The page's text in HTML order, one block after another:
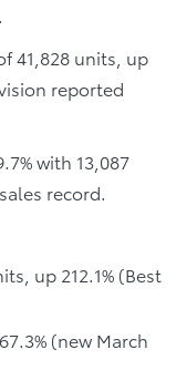
41,828 units, up
reported
with 13,087
record.
up 212.1% (Best
(new March